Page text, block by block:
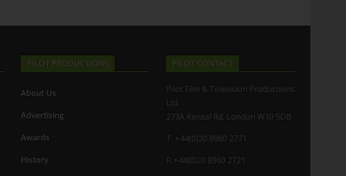
PILOT PRODUCTIONS
About Us
Advertising
Awards
History
PILOT CONTACT
Pilot Film & Television Productions
Ltd.
273A Kensal Rd, London W10 5DB
T: +44(0)20 8960 2771
F: +44(0)20 8960 2721